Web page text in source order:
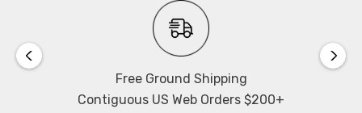
Free Ground Shipping
Contiguous US Web Orders $200+